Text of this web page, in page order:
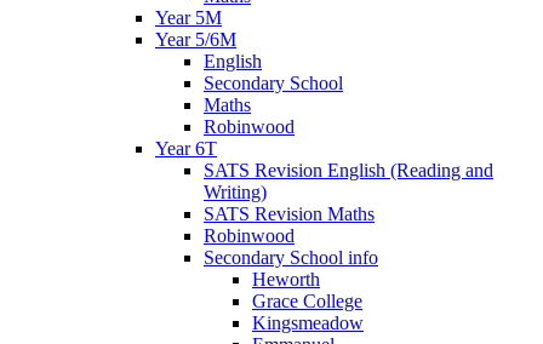
Year 5M
Year 5/6M
English
Secondary School
Maths
Robinwood
Year 6T
SATS Revision English (Reading and
Writing)
SATS Revision Maths
Robinwood
Secondary School info
Heworth
Grace College
Kingsmeadow